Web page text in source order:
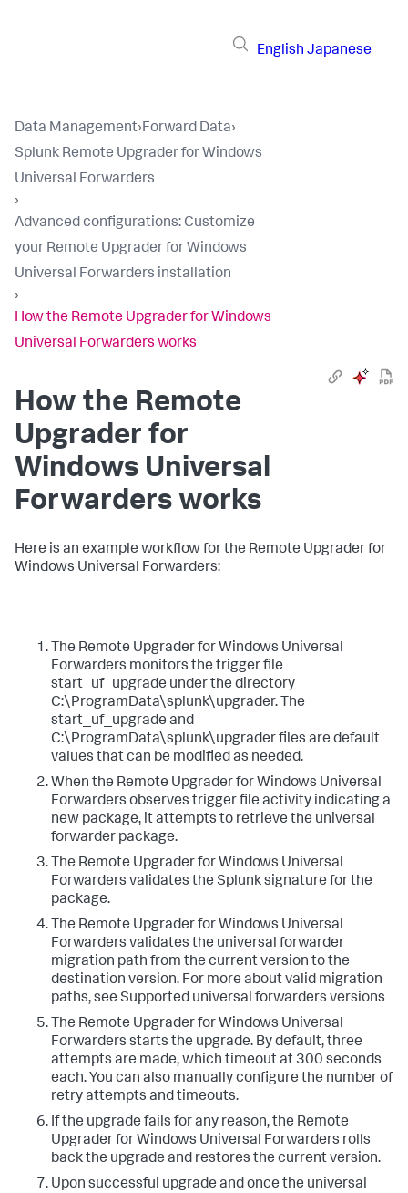
English Japanese
Data Management›Forward Data›
Splunk Remote Upgrader for Windows
Universal Forwarders
›
​Advanced configurations​: Customize
your Remote Upgrader for Windows
Universal Forwarders installation​
›
How the Remote Upgrader for Windows
Universal Forwarders works​
How the Remote
Upgrader for
Windows Universal
Forwarders works​
​Here is an example workflow for the Remote Upgrader for
Windows Universal Forwarders: ​
​The Remote Upgrader for Windows Universal
Forwarders monitors the trigger file
start_uf_upgrade under the directory
C:\ProgramData\splunk\upgrader. The
start_uf_upgrade and
C:\ProgramData\splunk\upgrader files are default
values that can be modified as needed.​
​When the Remote Upgrader for Windows Universal
Forwarders observes trigger file activity indicating a
new package, it attempts to retrieve the universal
forwarder package.​
​The Remote Upgrader for Windows Universal
Forwarders validates the Splunk signature for the
package.​
​The Remote Upgrader for Windows Universal
Forwarders validates the universal forwarder
migration path from the current version to the
destination version. For more about valid migration
paths, see Supported universal forwarders versions​
​The Remote Upgrader for Windows Universal
Forwarders starts the upgrade. By default, three
attempts are made, which timeout at 300 seconds
each. You can also manually configure the number of
retry attempts and timeouts.​
​If the upgrade fails for any reason, the Remote
Upgrader for Windows Universal Forwarders rolls
back the upgrade and restores the current version.​
​Upon successful upgrade and once the universal